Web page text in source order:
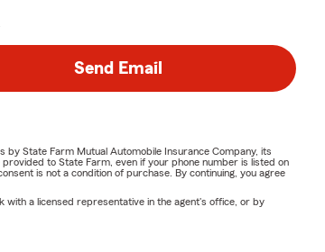
Send Email
State Farm Mutual Automobile Insurance Company, its
to State Farm, even if your phone number is listed on
is not a condition of purchase. By continuing, you agree
with a licensed representative in the agent's office, or by